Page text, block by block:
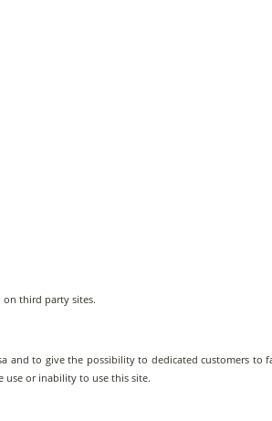
third party sites.
and to give the possibility to dedicated customers to
use or inability to use this site.